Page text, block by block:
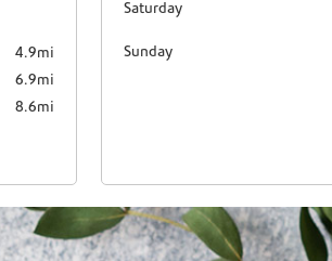
4.9mi
6.9mi
8.6mi
Saturday
Sunday